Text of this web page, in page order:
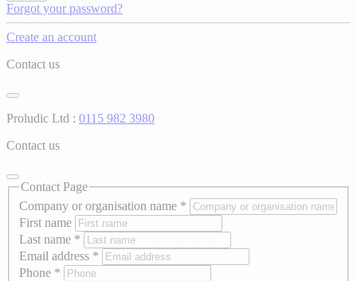
Forgot your password?
Create an account
Contact us
Proludic Ltd : 0115 982 3980
Contact us
Contact Page
Company or organisation name *
First name
Last name *
Email address *
Phone *